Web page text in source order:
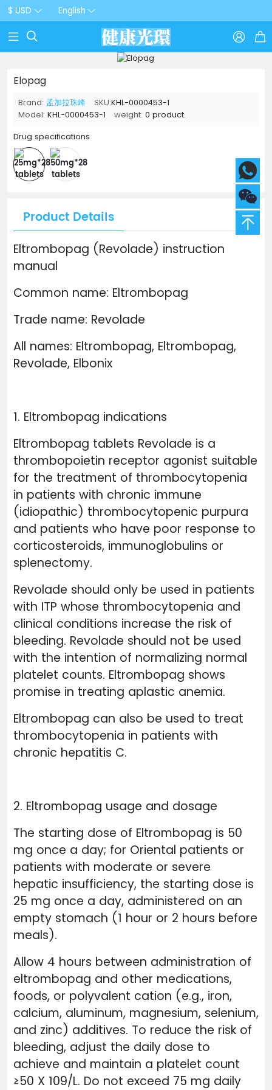
$ USD English
  
Elopag
Brand: 孟加拉珠峰 SKU:KHL-0000453-1
Model: KHL-0000453-1 weight: 0 product.
Drug specifications
Product Details
Eltrombopag (Revolade) instruction
manual
Common name: Eltrombopag
Trade name: Revolade
All names: Eltrombopag, Eltrombopag,
Revolade, Elbonix
1. Eltrombopag indications
Eltrombopag tablets Revolade is a
thrombopoietin receptor agonist suitable
for the treatment of thrombocytopenia
in patients with chronic immune
(idiopathic) thrombocytopenic purpura
and patients who have poor response to
corticosteroids, immunoglobulins or
splenectomy.
Revolade should only be used in patients
with ITP whose thrombocytopenia and
clinical conditions increase the risk of
bleeding. Revolade should not be used
with the intention of normalizing normal
platelet counts. Eltrombopag shows
promise in treating aplastic anemia.
Eltrombopag can also be used to treat
thrombocytopenia in patients with
chronic hepatitis C.
2. Eltrombopag usage and dosage
The starting dose of Eltrombopag is 50
mg once a day; for Oriental patients or
patients with moderate or severe
hepatic insufficiency, the starting dose is
25 mg once a day, administered on an
empty stomach (1 hour or 2 hours before
meals).
Allow 4 hours between administration of
eltrombopag and other medications,
foods, or polyvalent cation (e.g., iron,
calcium, aluminum, magnesium, selenium,
and zinc) additives. To reduce the risk of
bleeding, adjust the daily dose to
achieve and maintain a platelet count
≥50 X 109/L. Do not exceed 75 mg daily